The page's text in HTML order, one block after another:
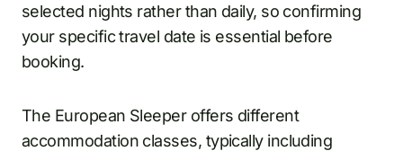
selected nights rather than daily, so confirming
your specific travel date is essential before
booking.
The European Sleeper offers different
accommodation classes, typically including